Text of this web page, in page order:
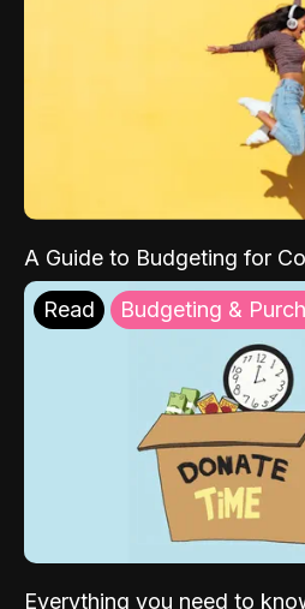
A Guide to Budgeting for
Read Budgeting &
Everything you need to